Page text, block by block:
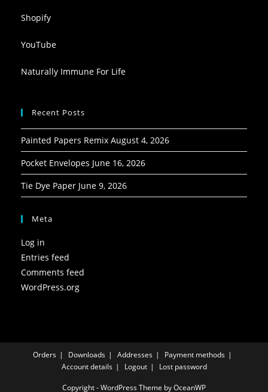
Shopify
YouTube
Naturally Immune For Life
Recent Posts
Painted Papers Remix August 4, 2026
Pocket Envelopes June 16, 2026
Tie Dye Paper June 9, 2026
Meta
Log in
Entries feed
Comments feed
WordPress.org
Orders Downloads Addresses
Payment methods
Account details
Logout Lost password
Copyright - WordPress Theme by OceanWP